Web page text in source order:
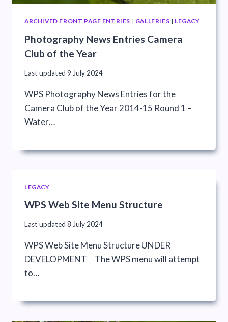
ARCHIVED FRONT PAGE ENTRIES | GALLERIES | LEGACY
Photography News Entries Camera
Club of the Year
Last updated 9 July 2024
WPS Photography News Entries for the
Camera Club of the Year 2014-15 Round 1 –
Water…
LEGACY
WPS Web Site Menu Structure
Last updated 8 July 2024
WPS Web Site Menu Structure UNDER
DEVELOPMENT The WPS menu will attempt
to…